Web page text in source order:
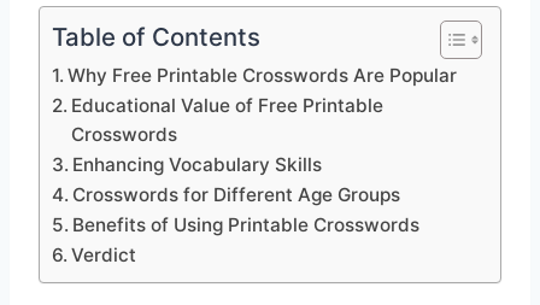
Table of Contents
Why Free Printable Crosswords Are Popular
Educational Value of Free Printable
Crosswords
Enhancing Vocabulary Skills
Crosswords for Different Age Groups
Benefits of Using Printable Crosswords
Verdict